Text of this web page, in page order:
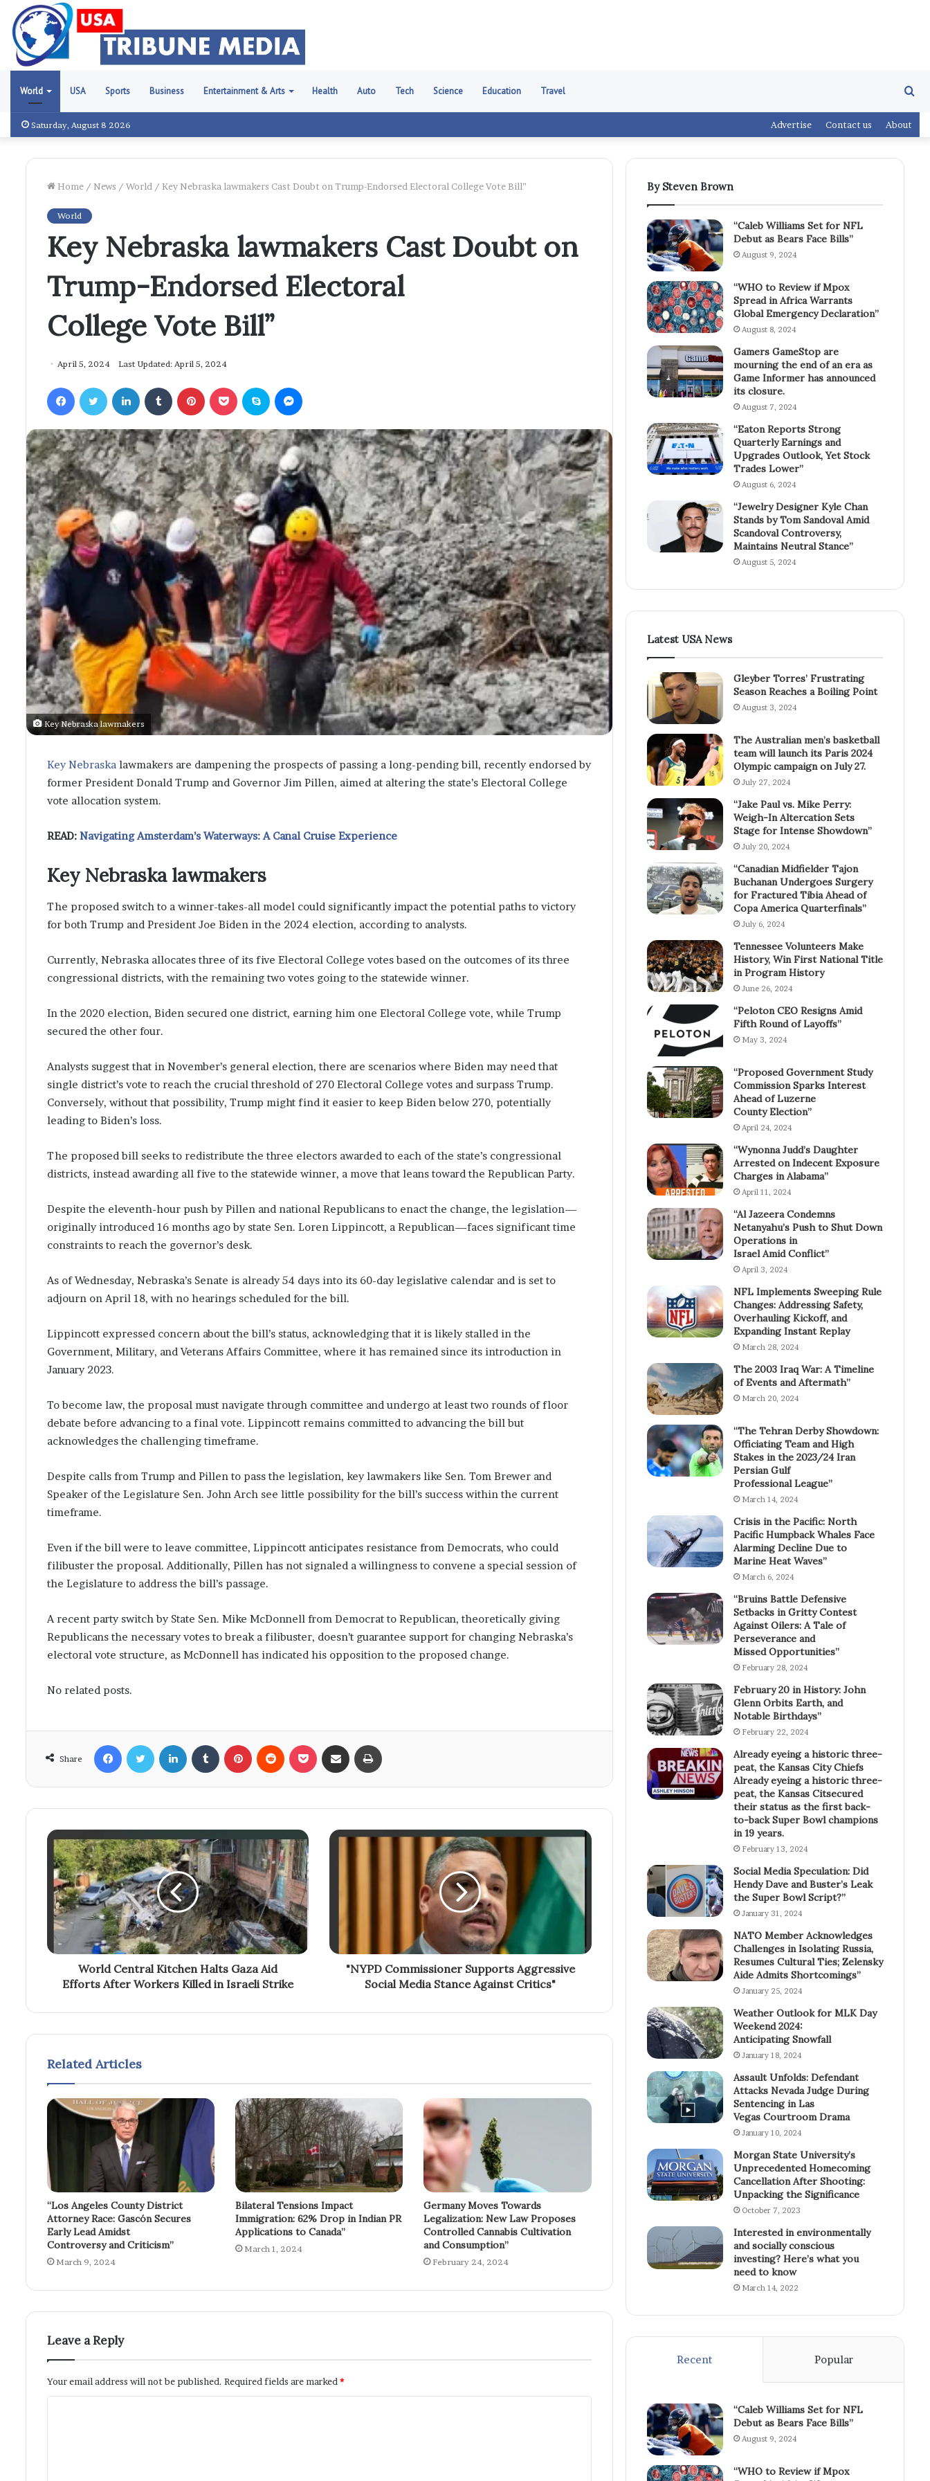
World USA Sports Business Entertainment & Arts Health Auto Tech Science Education Travel
Saturday, August 8 2026 Advertise Contact us About
Home / News / World / Key Nebraska lawmakers Cast Doubt on Trump-Endorsed Electoral College Vote Bill”
World
Key Nebraska lawmakers Cast Doubt on
Trump-Endorsed Electoral
College Vote Bill”
April 5, 2024 Last Updated: April 5, 2024
Key Nebraska lawmakers
Key Nebraska lawmakers are dampening the prospects of passing a long-pending bill, recently endorsed by
former President Donald Trump and Governor Jim Pillen, aimed at altering the state’s Electoral College
vote allocation system.
READ: Navigating Amsterdam’s Waterways: A Canal Cruise Experience
Key Nebraska lawmakers
The proposed switch to a winner-takes-all model could significantly impact the potential paths to victory
for both Trump and President Joe Biden in the 2024 election, according to analysts.
Currently, Nebraska allocates three of its five Electoral College votes based on the outcomes of its three
congressional districts, with the remaining two votes going to the statewide winner.
In the 2020 election, Biden secured one district, earning him one Electoral College vote, while Trump
secured the other four.
Analysts suggest that in November’s general election, there are scenarios where Biden may need that
single district’s vote to reach the crucial threshold of 270 Electoral College votes and surpass Trump.
Conversely, without that possibility, Trump might find it easier to keep Biden below 270, potentially
leading to Biden’s loss.
The proposed bill seeks to redistribute the three electors awarded to each of the state’s congressional
districts, instead awarding all five to the statewide winner, a move that leans toward the Republican Party.
Despite the eleventh-hour push by Pillen and national Republicans to enact the change, the legislation—
originally introduced 16 months ago by state Sen. Loren Lippincott, a Republican—faces significant time
constraints to reach the governor’s desk.
As of Wednesday, Nebraska’s Senate is already 54 days into its 60-day legislative calendar and is set to
adjourn on April 18, with no hearings scheduled for the bill.
Lippincott expressed concern about the bill’s status, acknowledging that it is likely stalled in the
Government, Military, and Veterans Affairs Committee, where it has remained since its introduction in
January 2023.
To become law, the proposal must navigate through committee and undergo at least two rounds of floor
debate before advancing to a final vote. Lippincott remains committed to advancing the bill but
acknowledges the challenging timeframe.
Despite calls from Trump and Pillen to pass the legislation, key lawmakers like Sen. Tom Brewer and
Speaker of the Legislature Sen. John Arch see little possibility for the bill’s success within the current
timeframe.
Even if the bill were to leave committee, Lippincott anticipates resistance from Democrats, who could
filibuster the proposal. Additionally, Pillen has not signaled a willingness to convene a special session of
the Legislature to address the bill’s passage.
A recent party switch by State Sen. Mike McDonnell from Democrat to Republican, theoretically giving
Republicans the necessary votes to break a filibuster, doesn’t guarantee support for changing Nebraska’s
electoral vote structure, as McDonnell has indicated his opposition to the proposed change.
No related posts.
Share
World Central Kitchen Halts Gaza Aid
Efforts After Workers Killed in Israeli Strike
"NYPD Commissioner Supports Aggressive
Social Media Stance Against Critics"
Related Articles
“Los Angeles County District
Attorney Race: Gascón Secures
Early Lead Amidst
Controversy and Criticism”
March 9, 2024
Bilateral Tensions Impact
Immigration: 62% Drop in Indian PR
Applications to Canada”
March 1, 2024
Germany Moves Towards
Legalization: New Law Proposes
Controlled Cannabis Cultivation
and Consumption”
February 24, 2024
Leave a Reply
Your email address will not be published. Required fields are marked*
By Steven Brown
“Caleb Williams Set for NFL
Debut as Bears Face Bills”
August 9, 2024
“WHO to Review if Mpox
Spread in Africa Warrants
Global Emergency Declaration”
August 8, 2024
Gamers GameStop are
mourning the end of an era as
Game Informer has announced
its closure.
August 7, 2024
“Eaton Reports Strong
Quarterly Earnings and
Upgrades Outlook, Yet Stock
Trades Lower”
August 6, 2024
“Jewelry Designer Kyle Chan
Stands by Tom Sandoval Amid
Scandoval Controversy,
Maintains Neutral Stance”
August 5, 2024
Latest USA News
Gleyber Torres’ Frustrating
Season Reaches a Boiling Point
August 3, 2024
The Australian men’s basketball
team will launch its Paris 2024
Olympic campaign on July 27.
July 27, 2024
“Jake Paul vs. Mike Perry:
Weigh-In Altercation Sets
Stage for Intense Showdown”
July 20, 2024
“Canadian Midfielder Tajon
Buchanan Undergoes Surgery
for Fractured Tibia Ahead of
Copa America Quarterfinals”
July 6, 2024
Tennessee Volunteers Make
History, Win First National Title
in Program History
June 26, 2024
“Peloton CEO Resigns Amid
Fifth Round of Layoffs”
May 3, 2024
“Proposed Government Study
Commission Sparks Interest
Ahead of Luzerne
County Election”
April 24, 2024
“Wynonna Judd’s Daughter
Arrested on Indecent Exposure
Charges in Alabama”
April 11, 2024
“Al Jazeera Condemns
Netanyahu’s Push to Shut Down
Operations in
Israel Amid Conflict”
April 3, 2024
NFL Implements Sweeping Rule
Changes: Addressing Safety,
Overhauling Kickoff, and
Expanding Instant Replay
March 28, 2024
The 2003 Iraq War: A Timeline
of Events and Aftermath”
March 20, 2024
“The Tehran Derby Showdown:
Officiating Team and High
Stakes in the 2023/24 Iran
Persian Gulf
Professional League”
March 14, 2024
Crisis in the Pacific: North
Pacific Humpback Whales Face
Alarming Decline Due to
Marine Heat Waves”
March 6, 2024
“Bruins Battle Defensive
Setbacks in Gritty Contest
Against Oilers: A Tale of
Perseverance and
Missed Opportunities”
February 28, 2024
February 20 in History: John
Glenn Orbits Earth, and
Notable Birthdays”
February 22, 2024
Already eyeing a historic three-
peat, the Kansas City Chiefs
Already eyeing a historic three-
peat, the Kansas Citsecured
their status as the first back-
to-back Super Bowl champions
in 19 years.
February 13, 2024
Social Media Speculation: Did
Hendy Dave and Buster’s Leak
the Super Bowl Script?”
January 31, 2024
NATO Member Acknowledges
Challenges in Isolating Russia,
Resumes Cultural Ties; Zelensky
Aide Admits Shortcomings”
January 25, 2024
Weather Outlook for MLK Day
Weekend 2024:
Anticipating Snowfall
January 18, 2024
Assault Unfolds: Defendant
Attacks Nevada Judge During
Sentencing in Las
Vegas Courtroom Drama
January 10, 2024
Morgan State University’s
Unprecedented Homecoming
Cancellation After Shooting:
Unpacking the Significance
October 7, 2023
Interested in environmentally
and socially conscious
investing? Here’s what you
need to know
March 14, 2022
Recent Popular
“Caleb Williams Set for NFL
Debut as Bears Face Bills”
August 9, 2024
“WHO to Review if Mpox